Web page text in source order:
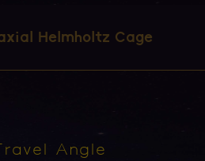
Helmholtz Cage
Travel Angle